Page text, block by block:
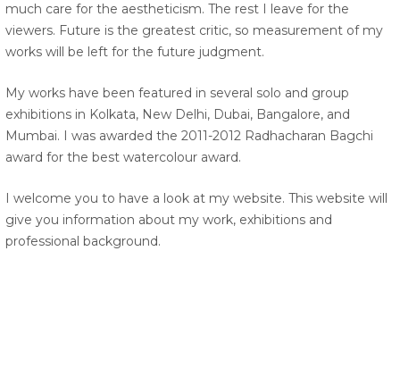
much care for the aestheticism. The rest I leave for the
viewers. Future is the greatest critic, so measurement of my
works will be left for the future judgment.
My works have been featured in several solo and group
exhibitions in Kolkata, New Delhi, Dubai, Bangalore, and
Mumbai. I was awarded the 2011-2012 Radhacharan Bagchi
award for the best watercolour award.
I welcome you to have a look at my website. This website will
give you information about my work, exhibitions and
professional background.